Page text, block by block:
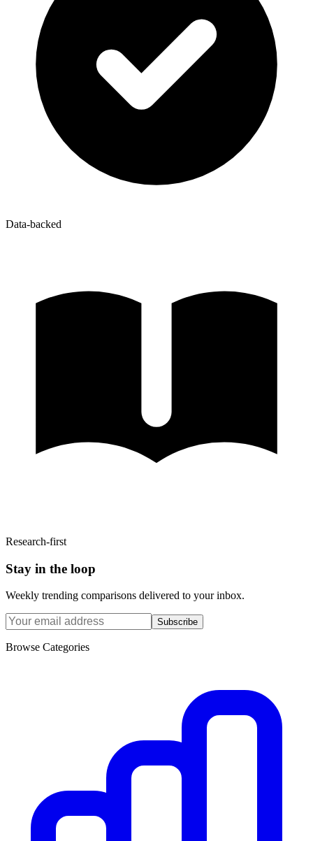
Data-backed
Research-first
Stay in the loop
Weekly trending comparisons delivered to your inbox.
Subscribe
Browse Categories